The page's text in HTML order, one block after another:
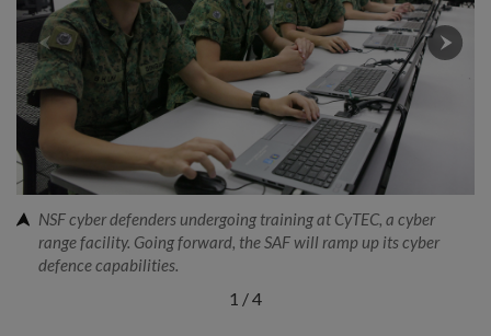
NSF cyber defenders undergoing training at CyTEC, a cyber
range facility. Going forward, the SAF will ramp up its cyber
defence capabilities.
1 /4